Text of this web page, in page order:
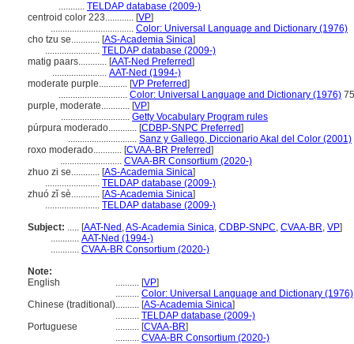
........... TELDAP database (2009-)
centroid color 223............ [VP]
................................... Color: Universal Language and Dictionary (1976)
cho tzu se............ [AS-Academia Sinica]
....................... TELDAP database (2009-)
matig paars............ [AAT-Ned Preferred]
....................... AAT-Ned (1994-)
moderate purple............ [VP Preferred]
............................. Color: Universal Language and Dictionary (1976)
purple, moderate............ [VP]
............................. Getty Vocabulary Program rules
púrpura moderado............ [CDBP-SNPC Preferred]
............................. Sanz y Gallego, Diccionario Akal del Color (2001)
roxo moderado............ [CVAA-BR Preferred]
.......................... CVAA-BR Consortium (2020-)
zhuo zi se............ [AS-Academia Sinica]
....................... TELDAP database (2009-)
zhuó zǐ sè............ [AS-Academia Sinica]
....................... TELDAP database (2009-)
Subject: ..... [AAT-Ned ,AS-Academia Sinica, CDBP-SNPC, CVAA-BR, VP]
............ AAT-Ned (1994-)
............ CVAA-BR Consortium (2020-)
Note:
English
.......... [VP]
.......... Color: Universal Language and Dictionary (1976)
Chinese (traditional).......... [AS-Academia Sinica]
.......... TELDAP database (2009-)
Portuguese
.......... [CVAA-BR]
.......... CVAA-BR Consortium (2020-)